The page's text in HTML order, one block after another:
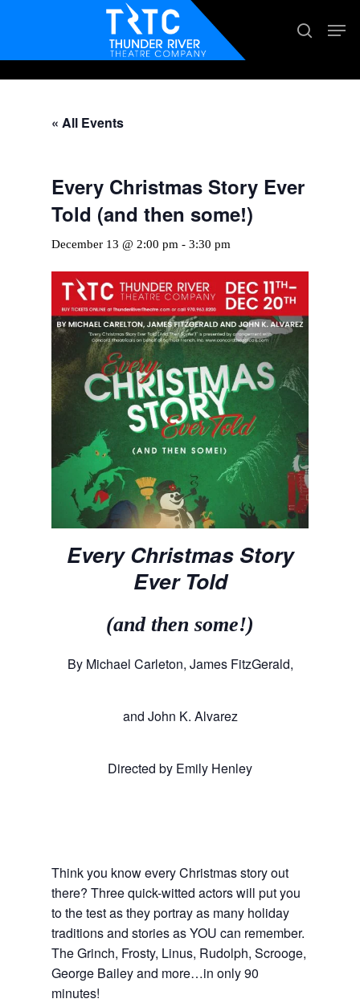
search
Menu
« All Events
Every Christmas Story Ever
Told (and then some!)
December 13 @ 2:00 pm - 3:30 pm
Every Christmas Story
Ever Told
(and then some!)
By Michael Carleton, James FitzGerald,
and John K. Alvarez
Directed by Emily Henley
Think you know every Christmas story out
there? Three quick-witted actors will put you
to the test as they portray as many holiday
traditions and stories as YOU can remember.
The Grinch, Frosty, Linus, Rudolph, Scrooge,
George Bailey and more…in only 90
minutes!